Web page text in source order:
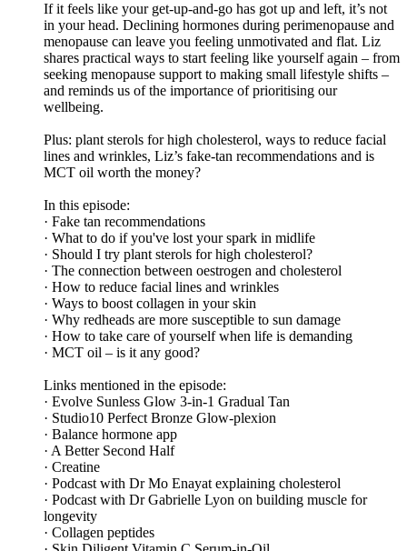
If it feels like your get-up-and-go has got up and left, it’s not
in your head. Declining hormones during perimenopause and
menopause can leave you feeling unmotivated and flat. Liz
shares practical ways to start feeling like yourself again – from
seeking menopause support to making small lifestyle shifts –
and reminds us of the importance of prioritising our
wellbeing.
Plus: plant sterols for high cholesterol, ways to reduce facial
lines and wrinkles, Liz’s fake-tan recommendations and is
MCT oil worth the money?
In this episode:
· Fake tan recommendations
· What to do if you've lost your spark in midlife
· Should I try plant sterols for high cholesterol?
· The connection between oestrogen and cholesterol
· How to reduce facial lines and wrinkles
· Ways to boost collagen in your skin
· Why redheads are more susceptible to sun damage
· How to take care of yourself when life is demanding
· MCT oil – is it any good?
Links mentioned in the episode:
· Evolve Sunless Glow 3-in-1 Gradual Tan
· Studio10 Perfect Bronze Glow-plexion
· Balance hormone app
· A Better Second Half
· Creatine
· Podcast with Dr Mo Enayat explaining cholesterol
· Podcast with Dr Gabrielle Lyon on building muscle for
longevity
· Collagen peptides